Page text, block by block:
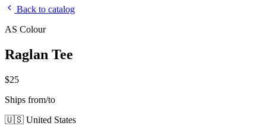
Back to catalog
AS Colour
Raglan Tee
$25
Ships from/to
🇺🇸 United States